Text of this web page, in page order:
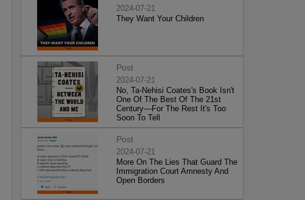
2024-07-21
They Want Your Children
Post
2024-07-21
No, Ta-Nehisi Coates's Book Isn't
One Of The Best Of The 21st
Century—For The Rest It's Too
Soon To Tell
Post
2024-07-21
More On The Lies That Guard The
Immigration Court Amnesty And
Open Borders